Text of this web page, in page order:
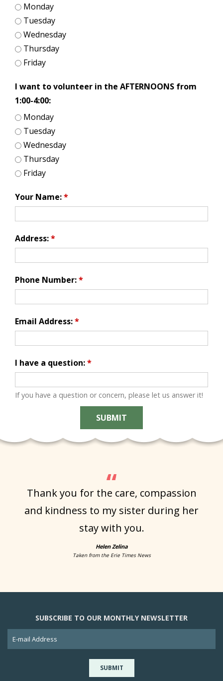
Monday
Tuesday
Wednesday
Thursday
Friday
I want to volunteer in the AFTERNOONS from
1:00-4:00:
Monday
Tuesday
Wednesday
Thursday
Friday
Your Name:*
Address:*
Phone Number:*
Email Address:*
I have a question:*
If you have a question or concern, please let us answer it!
Thank you for the care, compassion
and kindness to my sister during her
stay with you.
Helen Zelina
Taken from the Erie Times News
SUBSCRIBE TO OUR MONTHLY NEWSLETTER